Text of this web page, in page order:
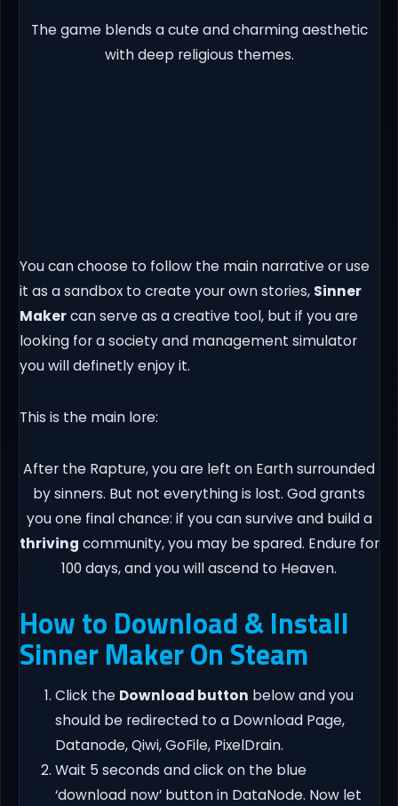
The game blends a cute and charming aesthetic
with deep religious themes.
You can choose to follow the main narrative or use
it as a sandbox to create your own stories, Sinner
Makercan serve as a creative tool, but if you are
looking for a society and management simulator
you will definetly enjoy it.
This is the main lore:
After the Rapture, you are left on Earth surrounded
by sinners. But not everything is lost. God grants
you one final chance: if you can survive and build a
thriving community, you may be spared. Endure for
100 days, and you will ascend to Heaven.
How to Download & Install
Sinner Maker On Steam
Click the Download button below and you
should be redirected to a Download Page,
Datanode, Qiwi, GoFile, PixelDrain.
Wait 5 seconds and click on the blue
‘download now’ button in DataNode. Now let